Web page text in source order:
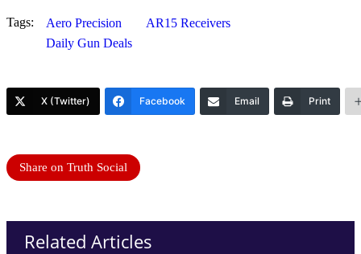
Tags: Aero Precision
AR15 Receivers
Daily Gun Deals
X (Twitter) Facebook Email Print
Share on Truth Social
Related Articles